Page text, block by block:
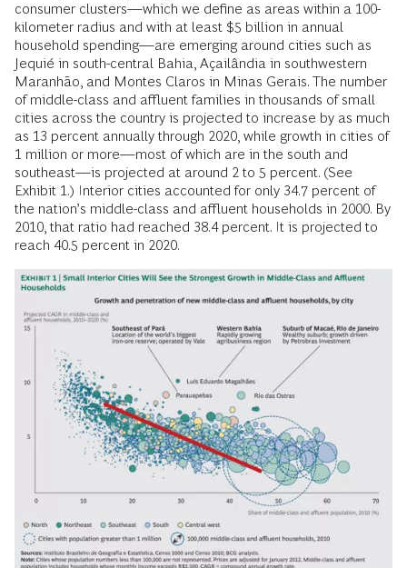
consumer clusters—which we define as areas within a 100-
kilometer radius and with at least $5 billion in annual
household spending—are emerging around cities such as
Jequié in south-central Bahia, Açailândia in southwestern
Maranhão, and Montes Claros in Minas Gerais. The number
of middle-class and affluent families in thousands of small
cities across the country is projected to increase by as much
as 13 percent annually through 2020, while growth in cities of
1 million or more—most of which are in the south and
southeast—is projected at around 2 to 5 percent. (See
Exhibit 1.) Interior cities accounted for only 34.7 percent of
the nation’s middle-class and affluent households in 2000. By
2010, that ratio had reached 38.4 percent. It is projected to
reach 40.5 percent in 2020.